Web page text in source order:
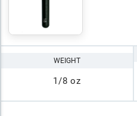
WEIGHT
1/8 oz